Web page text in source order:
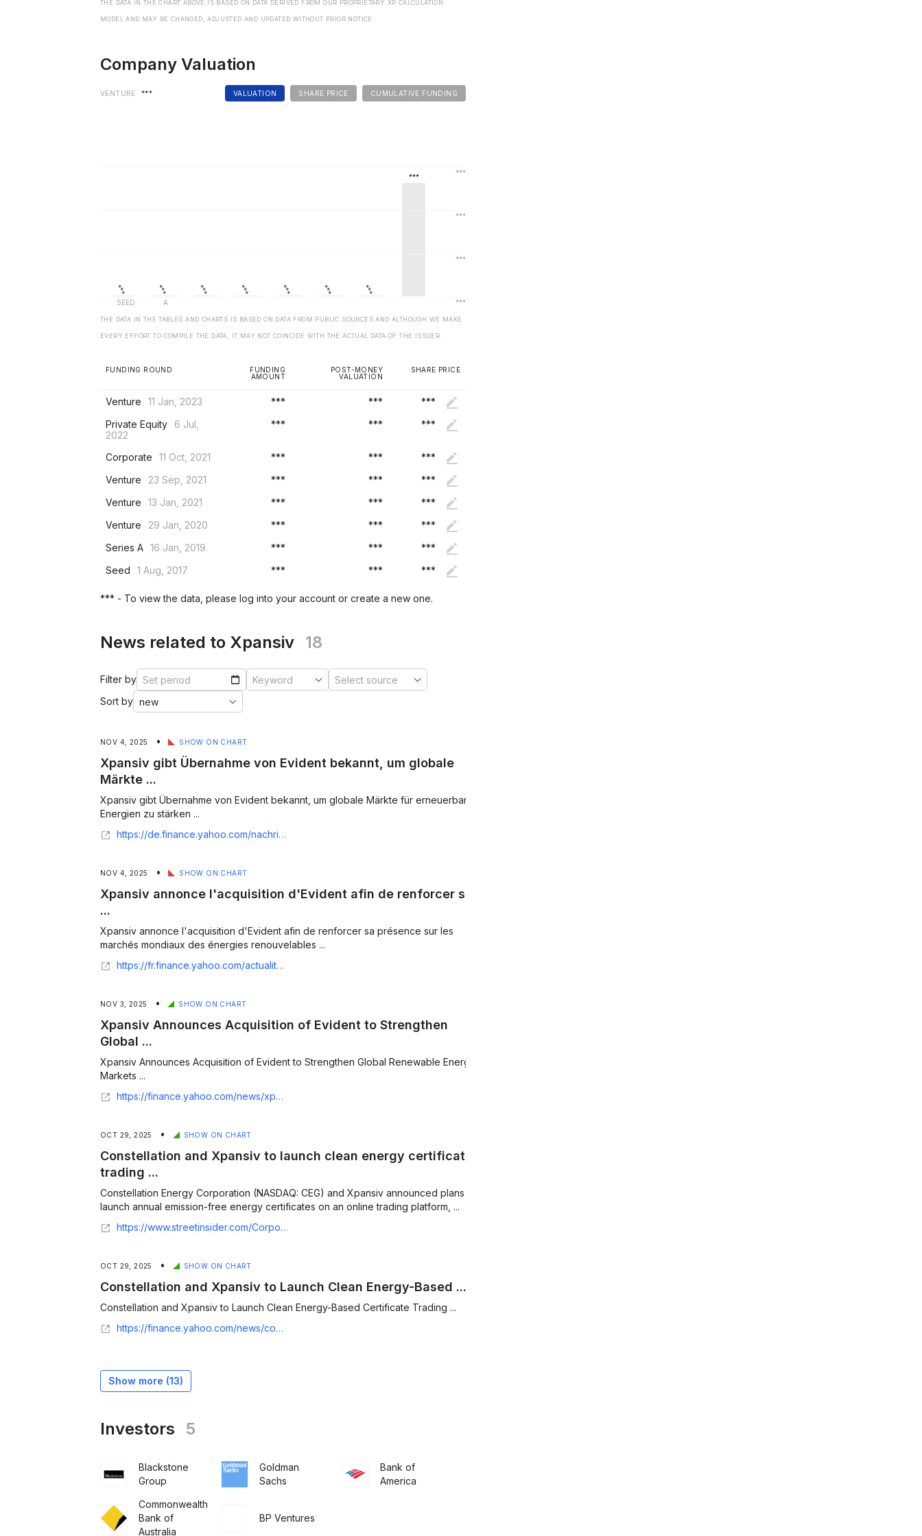
THE DATA IN THE CHART ABOVE IS BASED ON DATA DERIVED FROM OUR PROPRIETARY XP CALCULATION
MODEL AND MAY BE CHANGED, ADJUSTED AND UPDATED WITHOUT PRIOR NOTICE
Company Valuation
VALUATION SHARE PRICE CUMULATIVE FUNDING
VENTURE ***
THE DATA IN THE TABLES AND CHARTS IS BASED ON DATA FROM PUBLIC SOURCES AND ALTHOUGH WE MAKE
EVERY EFFORT TO COMPILE THE DATA, IT MAY NOT COINCIDE WITH THE ACTUAL DATA OF THE ISSUER.
FUNDING ROUND
FUNDING
AMOUNT
POST-MONEY
VALUATION
SHARE PRICE
Venture 11 Jan, 2023 *** ***
***
Private Equity
6 Jul,
2022
*** *** ***
Corporate 11 Oct, 2021 *** ***
***
Venture
23 Sep, 2021 *** ***
***
Venture
13 Jan, 2021 *** ***
***
Venture
29 Jan, 2020 *** ***
***
Series A 16 Jan, 2019 *** ***
***
Seed
1 Aug, 2017 *** *** ***
*** - To view the data, please log into your account or create a new one.
News related to Xpansiv 18
Filter by
Sort by
NOV 4, 2025 • SHOW ON CHART
Xpansiv gibt Übernahme von Evident bekannt, um globale
Märkte ...
Xpansiv gibt Übernahme von Evident bekannt, um globale Märkte für erneuerbare
Energien zu stärken ...
https://de.finance.yahoo.com/nachrichten/xpansiv-gibt-%C3%BCbernahme-evident-bekannt-082500656.html
NOV 4, 2025 • SHOW ON CHART
Xpansiv annonce l'acquisition d'Evident afin de renforcer sa
...
Xpansiv annonce l'acquisition d'Evident afin de renforcer sa présence sur les
marchés mondiaux des énergies renouvelables ...
https://fr.finance.yahoo.com/actualites/xpansiv-annonce-l-acquisition-d-082500630.html
NOV 3, 2025 • SHOW ON CHART
Xpansiv Announces Acquisition of Evident to Strengthen
Global ...
Xpansiv Announces Acquisition of Evident to Strengthen Global Renewable Energy
Markets ...
https://finance.yahoo.com/news/xpansiv-announces-acquisition-evident-strengthen-070000207.html
OCT 29, 2025 • SHOW ON CHART
Constellation and Xpansiv to launch clean energy certificate
trading ...
Constellation Energy Corporation (NASDAQ: CEG) and Xpansiv announced plans to
launch annual emission-free energy certificates on an online trading platform, ...
https://www.streetinsider.com/Corporate+News/Constellation+and+Xpansiv+to+launch+clean+energy+certificate+trading+platform/25517355.html
OCT 29, 2025 • SHOW ON CHART
Constellation and Xpansiv to Launch Clean Energy-Based ...
Constellation and Xpansiv to Launch Clean Energy-Based Certificate Trading ...
https://finance.yahoo.com/news/constellation-xpansiv-launch-clean-energy-120000725.html
Show more (13)
Investors 5
Blackstone
Group
Goldman
Sachs
Bank of
America
Commonwealth
Bank of
Australia
BP Ventures